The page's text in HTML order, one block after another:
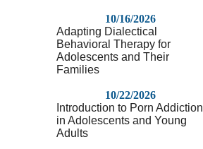
10/16/2026
Adapting Dialectical
Behavioral Therapy for
Adolescents and Their
Families
10/22/2026
Introduction to Porn Addiction
in Adolescents and Young
Adults